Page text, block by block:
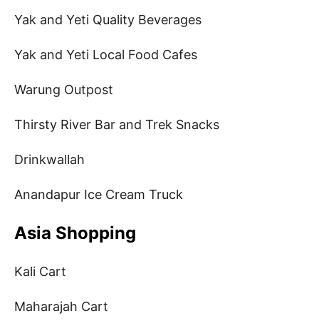
Yak and Yeti Quality Beverages
Yak and Yeti Local Food Cafes
Warung Outpost
Thirsty River Bar and Trek Snacks
Drinkwallah
Anandapur Ice Cream Truck
Asia Shopping
Kali Cart
Maharajah Cart